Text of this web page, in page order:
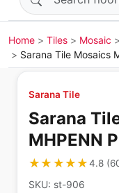
Home Tiles Mosaic
Sarana Tile Mosaics
Sarana Tile
Sarana
MHPENN
★★★★★
★★★★★4.8(
SKU: st-906